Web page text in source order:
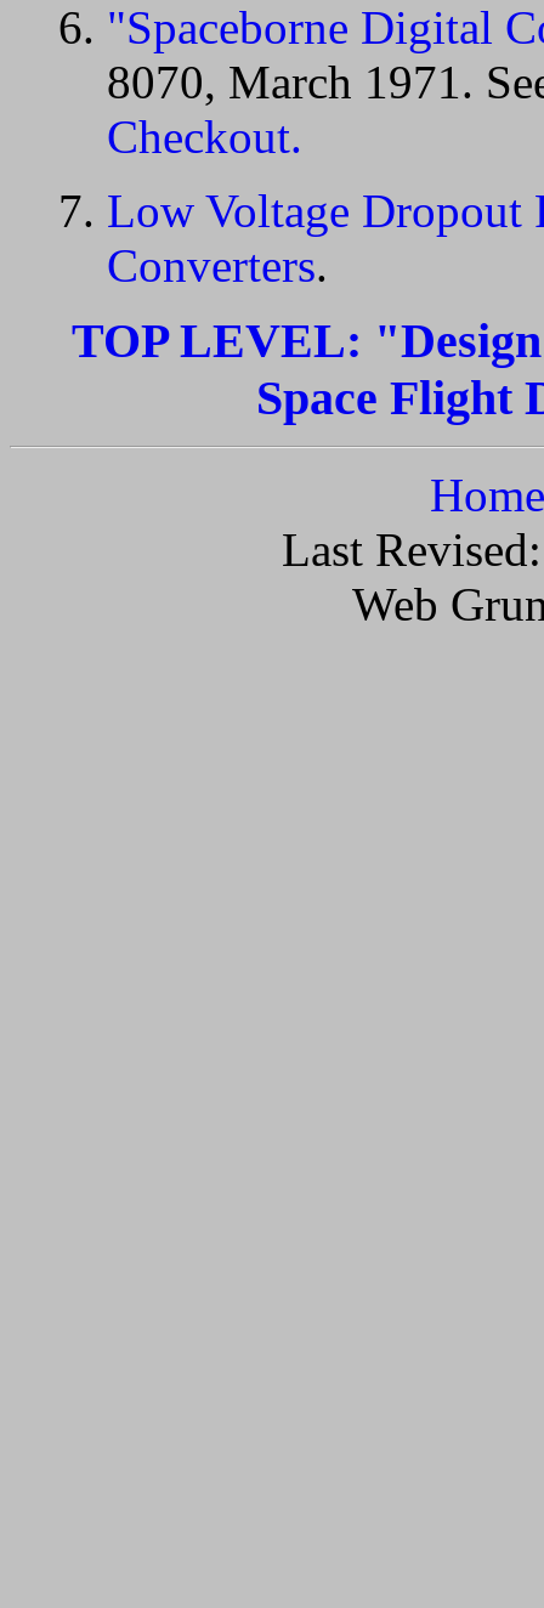
"Spaceborne Digital
8070, March 1971.
Checkout.
Low Voltage Dropout
Converters.
TOP LEVEL:
Space Flight
Last
Web